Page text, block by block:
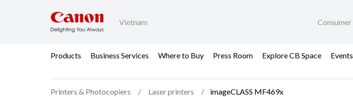
Vietnam Consumer
Products Business Services Where to Buy Press Room Explore CB Space Events
Printers & Photocopiers Laser printers imageCLASS MF469x